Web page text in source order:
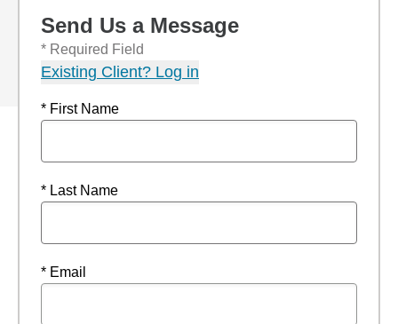
Send Us a Message
* Required Field
Existing Client? Log in
* First Name
* Last Name
* Email